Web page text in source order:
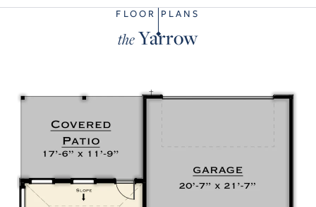
FLOOR PLANS
theYarrow